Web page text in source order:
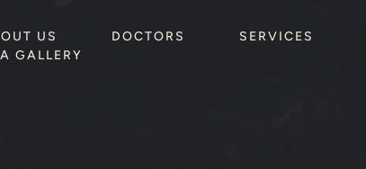
US DOCTORS
SERVICES
GALLERY